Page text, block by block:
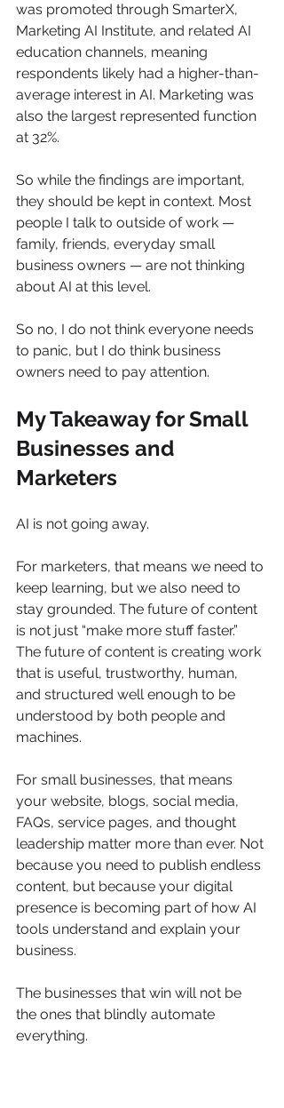
was promoted through SmarterX,
Marketing AI Institute, and related AI
education channels, meaning
respondents likely had a higher-than-
average interest in AI. Marketing was
also the largest represented function
at 32%.
So while the findings are important,
they should be kept in context. Most
people I talk to outside of work —
family, friends, everyday small
business owners — are not thinking
about AI at this level.
So no, I do not think everyone needs
to panic, but I do think business
owners need to pay attention.
My Takeaway for Small
Businesses and
Marketers
AI is not going away.
For marketers, that means we need to
keep learning, but we also need to
stay grounded. The future of content
is not just “make more stuff faster.”
The future of content is creating work
that is useful, trustworthy, human,
and structured well enough to be
understood by both people and
machines.
For small businesses, that means
your website, blogs, social media,
FAQs, service pages, and thought
leadership matter more than ever. Not
because you need to publish endless
content, but because your digital
presence is becoming part of how AI
tools understand and explain your
business.
The businesses that win will not be
the ones that blindly automate
everything.